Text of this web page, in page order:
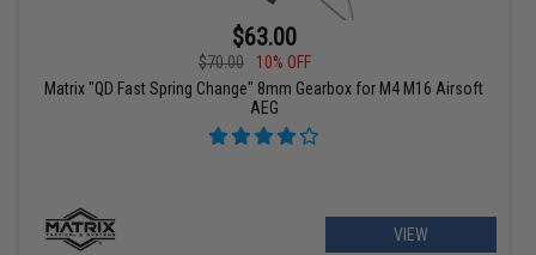
$63.00
$70.00
10% OFF
Matrix "QD Fast Spring Change" 8mm Gearbox for M4 M16 Airsoft
AEG
VIEW